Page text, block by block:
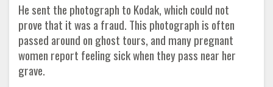
He sent the photograph to Kodak, which could not
prove that it was a fraud. This photograph is often
passed around on ghost tours, and many pregnant
women report feeling sick when they pass near her
grave.